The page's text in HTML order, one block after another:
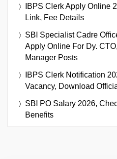
IBPS Clerk Apply Online
Link, Fee Details
SBI Specialist Cadre
Apply Online For Dy.
Manager Posts
IBPS Clerk Notification
Vacancy, Download
SBI PO Salary 2026,
Benefits